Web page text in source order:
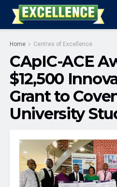
Home Centres of Excellence
CApIC-ACE
$12,500
Grant to
University